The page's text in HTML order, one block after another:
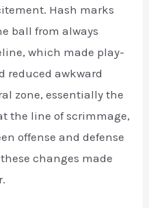
Hash marks
ball from always
which made play-
reduced awkward
zone, essentially the
the line of scrimmage,
offense and defense
changes made